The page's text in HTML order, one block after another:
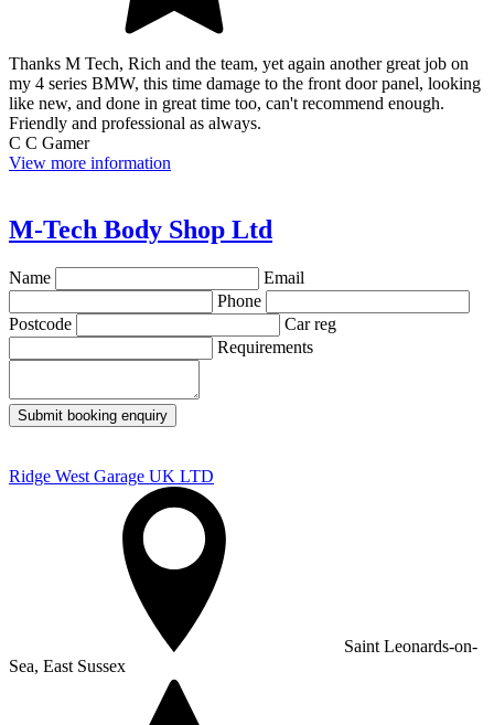
Thanks M Tech, Rich and the team, yet again another great job on
my 4 series BMW, this time damage to the front door panel, looking
like new, and done in great time too, can't recommend enough.
Friendly and professional as always.
C C Gamer
View more information
M-Tech Body Shop Ltd
Name
Email
Phone
Postcode
Car reg
Requirements
Submit booking enquiry
Ridge West Garage UK LTD
Saint Leonards-on-
Sea, East Sussex